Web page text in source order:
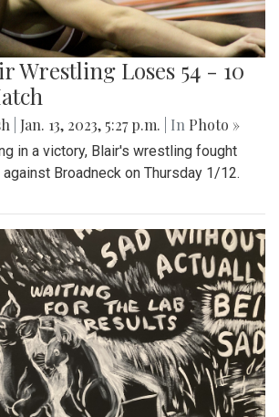
Wrestling Loses 54 - 10
Jan. 13, 2023, 5:27 p.m. | In Photo »
in a victory, Blair's wrestling fought
Broadneck on Thursday 1/12.